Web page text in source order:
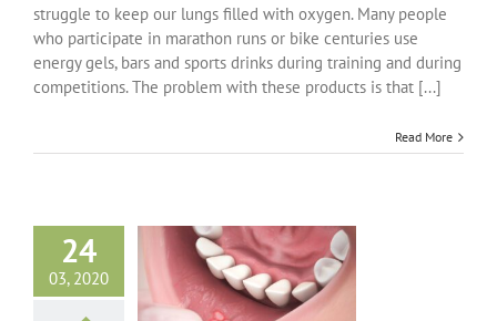
struggle to keep our lungs filled with oxygen. Many people
who participate in marathon runs or bike centuries use
energy gels, bars and sports drinks during training and during
competitions. The problem with these products is that [...]
Read More
24
03, 2020